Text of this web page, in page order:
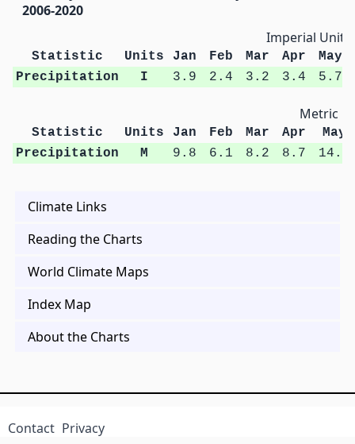
2006-2020
Imperial Units
Statistic Units Jan Feb Mar Apr
May
Precipitation
I 3.9 2.4 3.2 3.4 5.7
Metric
Statistic Units Jan Feb Mar Apr
May
Precipitation
M 9.8 6.1 8.2 8.7 14.5
Climate Links
Reading the Charts
World Climate Maps
Index Map
About the Charts
Contact Privacy